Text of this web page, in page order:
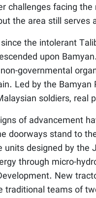
challenges facing
the area still serves
the intolerant
upon
governmental
Led by the
soldiers, real
of advancement
doorways stand to
units designed by the
through micro-
New
traditional teams of